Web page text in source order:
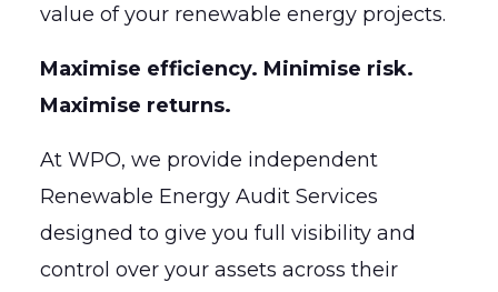
value of your renewable energy projects.
Maximise efficiency. Minimise risk.
Maximise returns.
At WPO, we provide independent
Renewable Energy Audit Services
designed to give you full visibility and
control over your assets across their